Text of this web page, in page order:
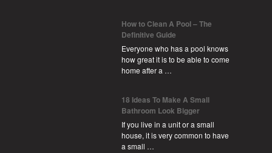
How to Clean A Pool – The
Definitive Guide
Everyone who has a pool knows
how great it is to be able to come
home after a …
18 Ideas To Make A Small
Bathroom Look Bigger
If you live in a unit or a small
house, it is very common to have
a small …